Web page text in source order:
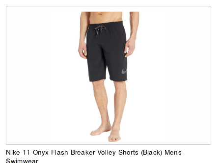
Nike 11 Onyx Flash Breaker Volley Shorts (Black) Mens
Swimwear